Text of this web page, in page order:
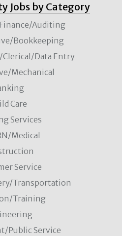
Jobs by Category
Auditing
Bookkeeping
Data Entry
Mechanical
Care
Services
Medical
Service
Transportation
Training
Public Service